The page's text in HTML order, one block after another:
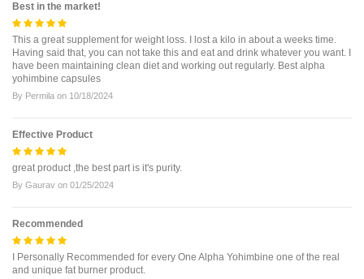
Best in the market!
This a great supplement for weight loss. I lost a kilo in about a weeks time.
Having said that, you can not take this and eat and drink whatever you want. I
have been maintaining clean diet and working out regularly. Best alpha
yohimbine capsules
By Permila on 10/18/2024
Effective Product
great product ,the best part is it's purity.
By Gaurav on 01/25/2024
Recommended
I Personally Recommended for every One Alpha Yohimbine one of the real
and unique fat burner product.